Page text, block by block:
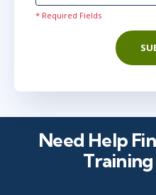
* Required Fields
Need Help